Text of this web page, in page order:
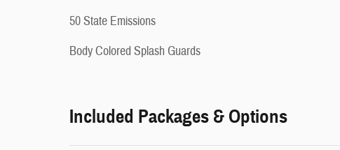
50 State Emissions
Body Colored Splash Guards
Included Packages & Options